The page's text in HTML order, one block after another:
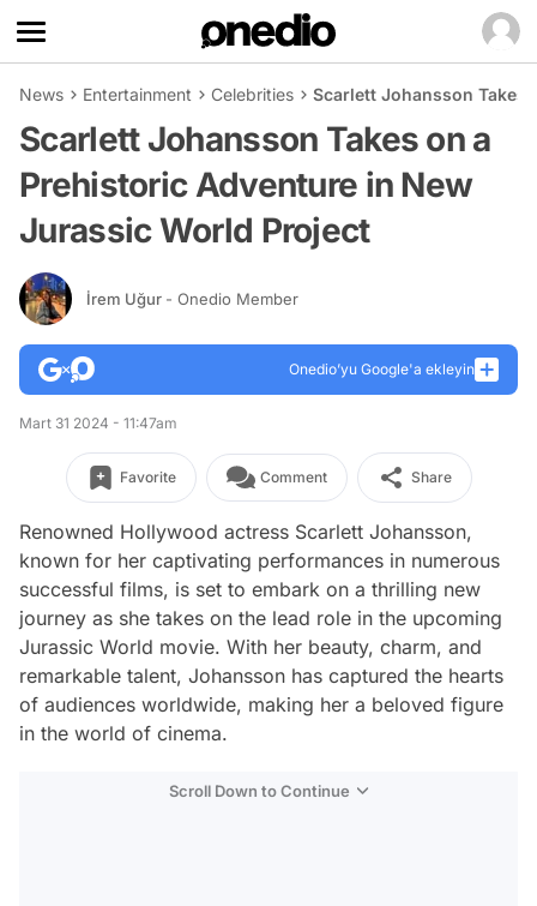
News Entertainment Celebrities Scarlett Johansson Takes
Scarlett Johansson Takes on a
Prehistoric Adventure in New
Jurassic World Project
İrem Uğur - Onedio Member
Onedio’yu Google'a ekleyin
Mart 31 2024 - 11:47am
Favorite Comment Share
Renowned Hollywood actress Scarlett Johansson,
known for her captivating performances in numerous
successful films, is set to embark on a thrilling new
journey as she takes on the lead role in the upcoming
Jurassic World movie. With her beauty, charm, and
remarkable talent, Johansson has captured the hearts
of audiences worldwide, making her a beloved figure
in the world of cinema.
Scroll Down to Continue